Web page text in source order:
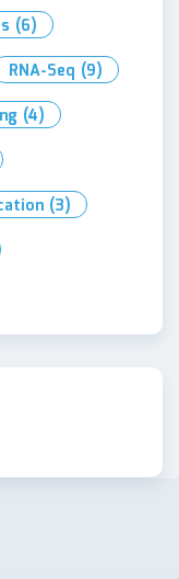
(6)
RNA-Seq (9)
(4)
(3)